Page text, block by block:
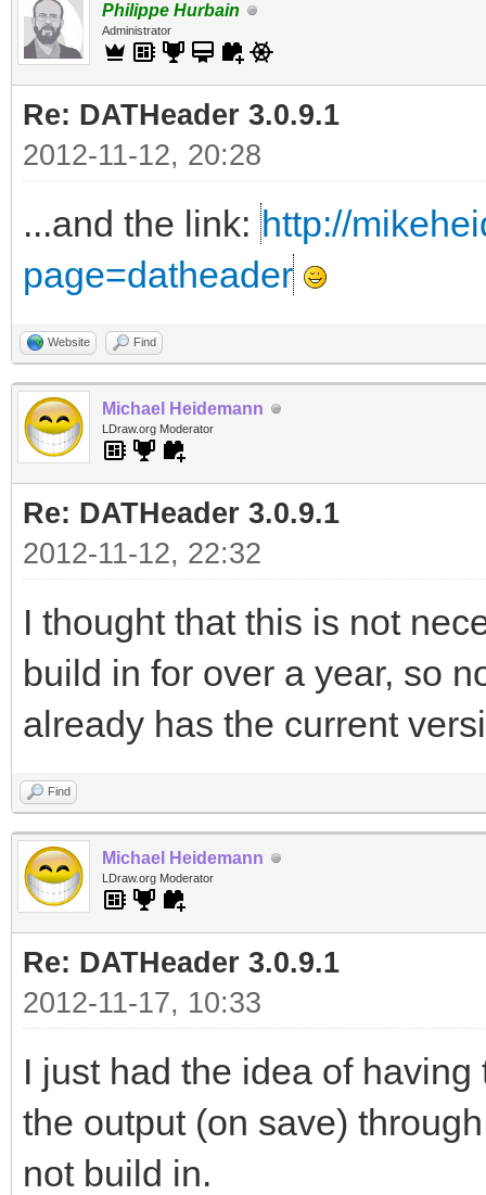
Philippe Hurbain
Administrator
Re: DATHeader 3.0.9.1
2012-11-12, 20:28
...and the link: http://
page=datheader
Website Find
Michael Heidemann
LDraw.org Moderator
Re: DATHeader 3.0.9.1
2012-11-12, 22:32
I thought that this is not
build in for over a year, so
already has the current
Find
Michael Heidemann
LDraw.org Moderator
Re: DATHeader 3.0.9.1
2012-11-17, 10:33
I just had the idea of
the output (on save)
not build in.